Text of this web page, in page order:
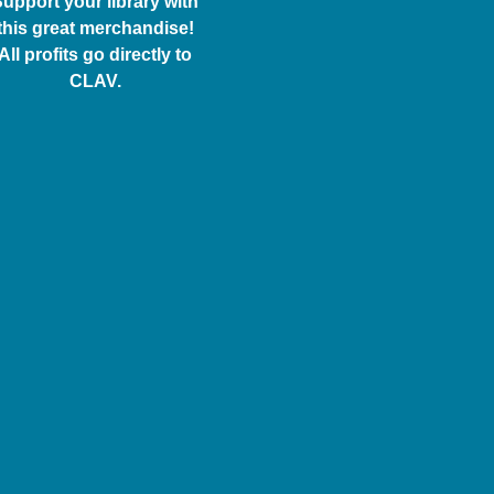
great merchandise!
profits go directly to
CLAV.